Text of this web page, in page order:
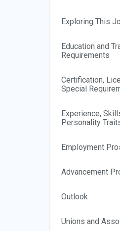
Exploring This
Education and
Requirements
Certification,
Special
Experience,
Personality
Employment
Advancement
Outlook
Unions and